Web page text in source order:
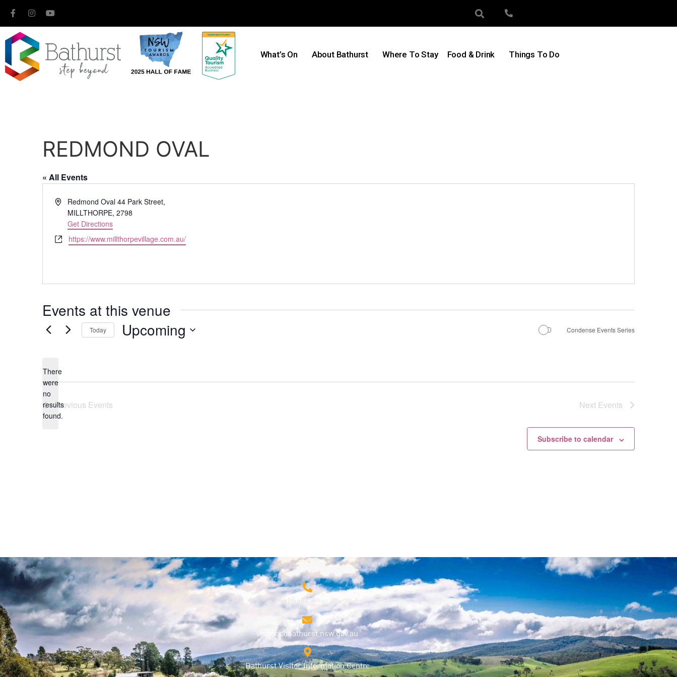
What’s On About Bathurst Where To Stay Food & Drink Things To Do
REDMOND OVAL
« All Events
AddressRedmond Oval 44 Park Street,
MILLTHORPE, 2798
Get Directions
Websitehttps://www.millthorpevillage.com.au/
Events at this venue
Notice
There
were
no
results
found.
Today Upcoming Condense Events Series
Previous Events Next Events
Subscribe to calendar
1800 68 1000
visitors@bathurst.nsw.gov.au
Bathurst Visitor Information Centre